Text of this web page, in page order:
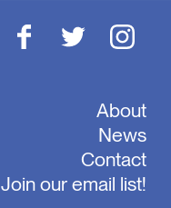
About
News
Contact
Join our email list!